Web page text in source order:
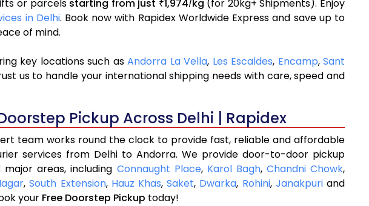
or parcels starting from just ₹1,974/kg (for 20kg+ Shipments). Enjoy
in Delhi. Book now with Rapidex Worldwide Express and save up to
of mind.
key locations such asAndorra La Vella, Les Escaldes, Encamp,Sant
us to handle your international shipping needs with care, speed and
Pickup Across Delhi | Rapidex
team works round the clock to provide fast, reliable and affordable
services from Delhi to Andorra. We provide door-to-door pickup
areas, including Connaught Place, Karol Bagh, Chandni Chowk,
,South Extension, Hauz Khas,Saket, Dwarka, Rohini, Janakpuriand
your Free Doorstep Pickup today!